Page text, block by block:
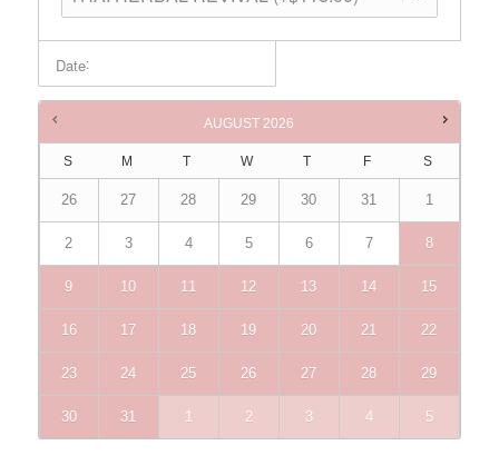
Date:
Times are in
AUGUST 2026
S M T W T F S
26 27 28 29 30 31 1
2 3 4 5 6 7 8
9 10 11 12 13 14 15
16 17 18 19 20 21 22
23 24 25 26 27 28 29
30 31 1 2 3 4 5